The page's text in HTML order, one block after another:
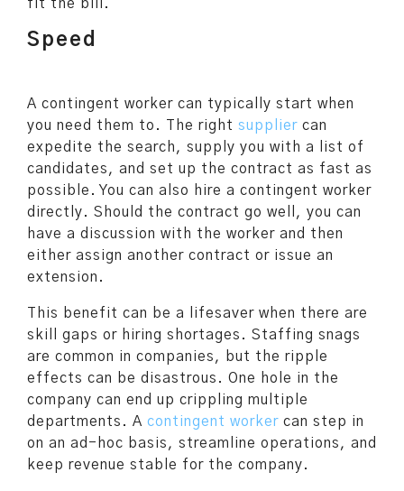
fit the bill.
Speed
A contingent worker can typically start when
you need them to. The right supplier can
expedite the search, supply you with a list of
candidates, and set up the contract as fast as
possible. You can also hire a contingent worker
directly. Should the contract go well, you can
have a discussion with the worker and then
either assign another contract or issue an
extension.
This benefit can be a lifesaver when there are
skill gaps or hiring shortages. Staffing snags
are common in companies, but the ripple
effects can be disastrous. One hole in the
company can end up crippling multiple
departments. A contingent worker can step in
on an ad-hoc basis, streamline operations, and
keep revenue stable for the company.